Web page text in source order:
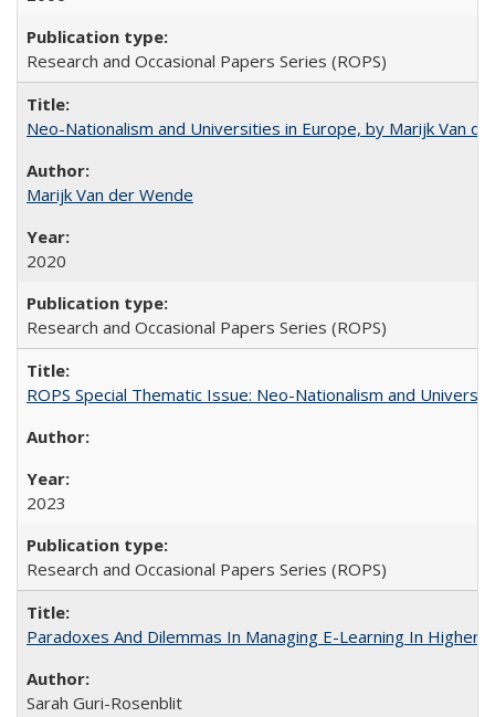
Research and Occasional Papers Series (ROPS)
Neo-Nationalism and Universities in Europe, by Marijk Van
Marijk Van der Wende
2020
Research and Occasional Papers Series (ROPS)
ROPS Special Thematic Issue: Neo-Nationalism and
2023
Research and Occasional Papers Series (ROPS)
Paradoxes And Dilemmas In Managing E-Learning In Higher
Sarah Guri-Rosenblit